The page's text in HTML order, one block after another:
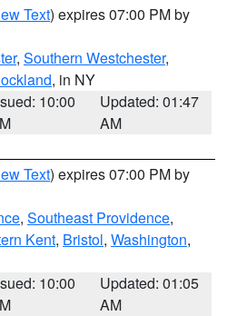
Text) expires 07:00 PM by
, Southern Westchester,
, in NY
10:00
Updated: 01:47
AM
Text) expires 07:00 PM by
, Southeast Providence,
Kent, Bristol, Washington,
10:00
Updated: 01:05
AM